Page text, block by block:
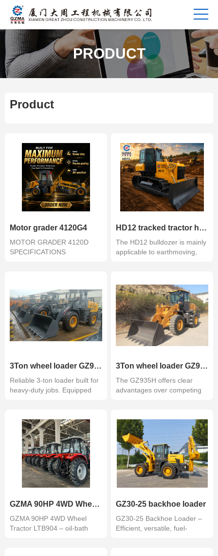
PRODUCT
Product
Motor grader 4120G4
MOTOR GRADER 4120D
SPECIFICATIONS
HD12 tracked tractor hydrostatic
The HD12 bulldozer is mainly
applicable to earthmoving,
3Ton wheel loader GZ935H with Weichai engine stage II
Reliable 3-ton loader built for
heavy-duty jobs. Equipped
3Ton wheel loader GZ935H with cummins engine QSB5.9-C130-30
The GZ935H offers clear
advantages over competing
GZMA 90HP 4WD Wheel Tractor
GZMA 90HP 4WD Wheel
Tractor LTB904 – oil-bath
GZ30-25 backhoe loader
GZ30-25 Backhoe Loader –
Efficient, versatile, fuel-